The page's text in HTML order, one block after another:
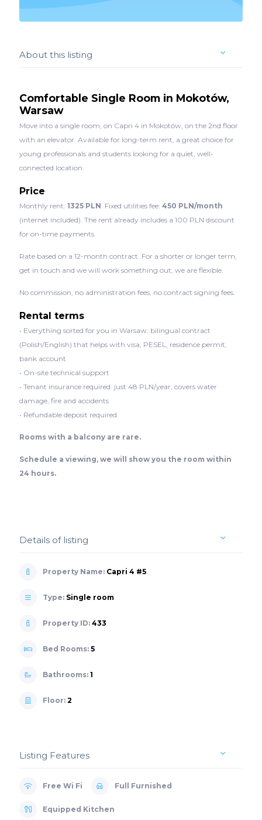
About this listing
Comfortable Single Room in Mokotów,
Warsaw
Move into a single room, on Capri 4 in Mokotów, on the 2nd floor
with an elevator. Available for long-term rent, a great choice for
young professionals and students looking for a quiet, well-
connected location.
Price
Monthly rent: 1325 PLN . Fixed utilities fee: 450 PLN/month
(internet included). The rent already includes a 100 PLN discount
for on-time payments.
Rate based on a 12-month contract. For a shorter or longer term,
get in touch and we will work something out, we are flexible.
No commission, no administration fees, no contract signing fees.
Rental terms
• Everything sorted for you in Warsaw: bilingual contract
(Polish/English) that helps with visa, PESEL, residence permit,
bank account
• On-site technical support
• Tenant insurance required: just 48 PLN/year, covers water
damage, fire and accidents
• Refundable deposit required
Rooms with a balcony are rare.
Schedule a viewing, we will show you the room within
24 hours.
Details of listing
Property Name: Capri 4 #5
Type: Single room
Property ID: 433
Bed Rooms: 5
Bathrooms: 1
Floor: 2
Listing Features
Free Wi Fi Full Furnished
Equipped Kitchen